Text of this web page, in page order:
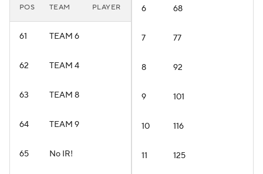
POS TEAM PLAYER
61 TEAM 6
62 TEAM 4
63 TEAM 8
64 TEAM 9
65 No IR!
6 68
7 77
8 92
9 101
10 116
11 125